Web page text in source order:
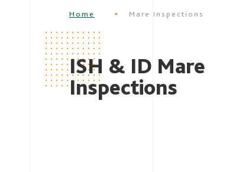
Home Mare Inspections
ISH & ID Mare
Inspections